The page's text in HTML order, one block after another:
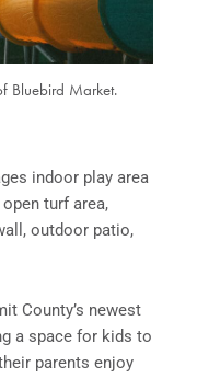
Bluebird Market.
indoor play area
turf area,
outdoor patio,
County’s newest
a space for kids to
parents enjoy